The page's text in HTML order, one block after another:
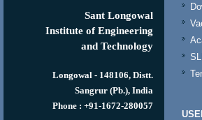
Sant Longowal
Institute of Engineering
and Technology
Longowal - 148106, Distt.
Sangrur (Pb.), India
Phone : +91-1672-280057